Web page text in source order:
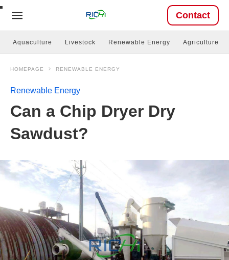
Contact
Aquaculture Livestock Renewable Energy Agriculture
HOMEPAGE RENEWABLE ENERGY
Renewable Energy
Can a Chip Dryer Dry
Sawdust?